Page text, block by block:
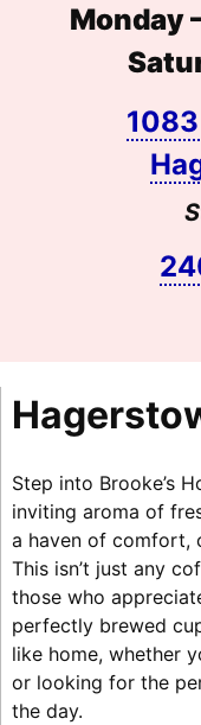
Monday
Step into Brooke’s
inviting aroma of
a haven of comfort,
This isn’t just any
those who
perfectly brewed
like home, whether
or looking for the
the day.